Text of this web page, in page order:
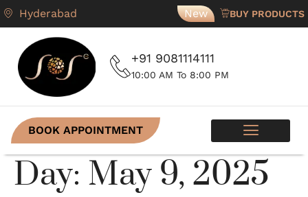
Hyderabad New BUY PRODUCTS
+91 9081114111
10:00 AM To 8:00 PM
BOOK APPOINTMENT
Day: May 9, 2025